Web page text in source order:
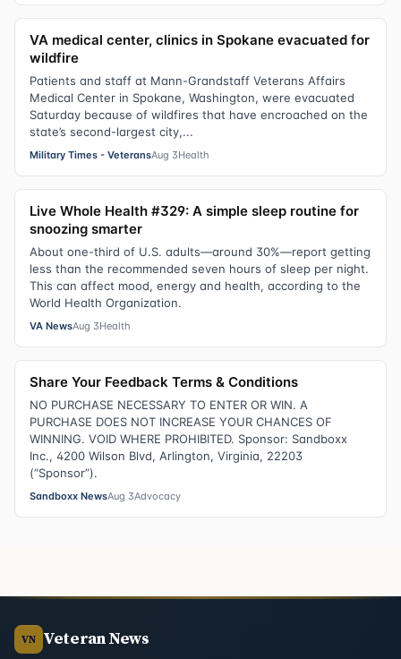
VA medical center, clinics in Spokane evacuated for
wildfire
Patients and staff at Mann-Grandstaff Veterans Affairs
Medical Center in Spokane, Washington, were evacuated
Saturday because of wildfires that have encroached on the
state’s second-largest city,...
Military Times - VeteransAug 3Health
Live Whole Health #329: A simple sleep routine for
snoozing smarter
About one-third of U.S. adults—around 30%—report getting
less than the recommended seven hours of sleep per night.
This can affect mood, energy and health, according to the
World Health Organization.
VA NewsAug 3Health
Share Your Feedback Terms & Conditions
NO PURCHASE NECESSARY TO ENTER OR WIN. A
PURCHASE DOES NOT INCREASE YOUR CHANCES OF
WINNING. VOID WHERE PROHIBITED. Sponsor: Sandboxx
Inc., 4200 Wilson Blvd, Arlington, Virginia, 22203
(“Sponsor”).
Sandboxx NewsAug 3Advocacy
VN Veteran News